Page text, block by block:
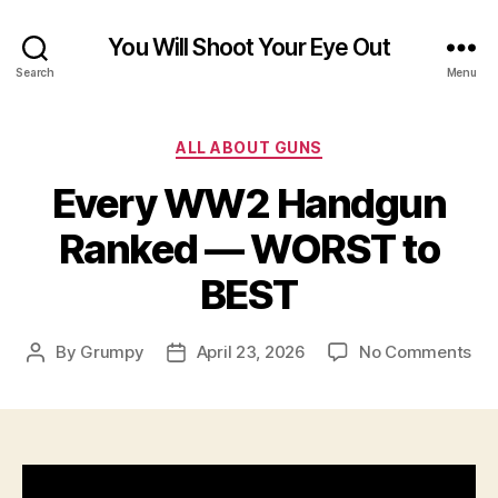
Search
You Will Shoot Your Eye Out
Menu
Categories
ALL ABOUT GUNS
Every WW2 Handgun
Ranked — WORST to
BEST
Post
By Grumpy
PostApril 23, 2026 No Commentson